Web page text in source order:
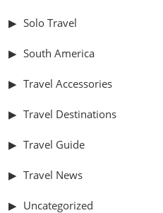
Solo Travel
South America
Travel Accessories
Travel Destinations
Travel Guide
Travel News
Uncategorized